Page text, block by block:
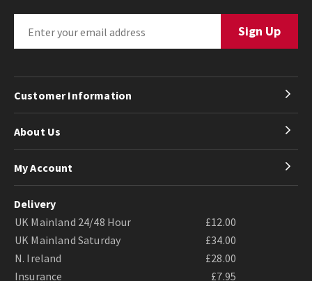
Customer Information
About Us
My Account
Delivery
UK Mainland 24/48 Hour
£12.00
UK Mainland Saturday
£34.00
N. Ireland
£28.00
Insurance
£7.95